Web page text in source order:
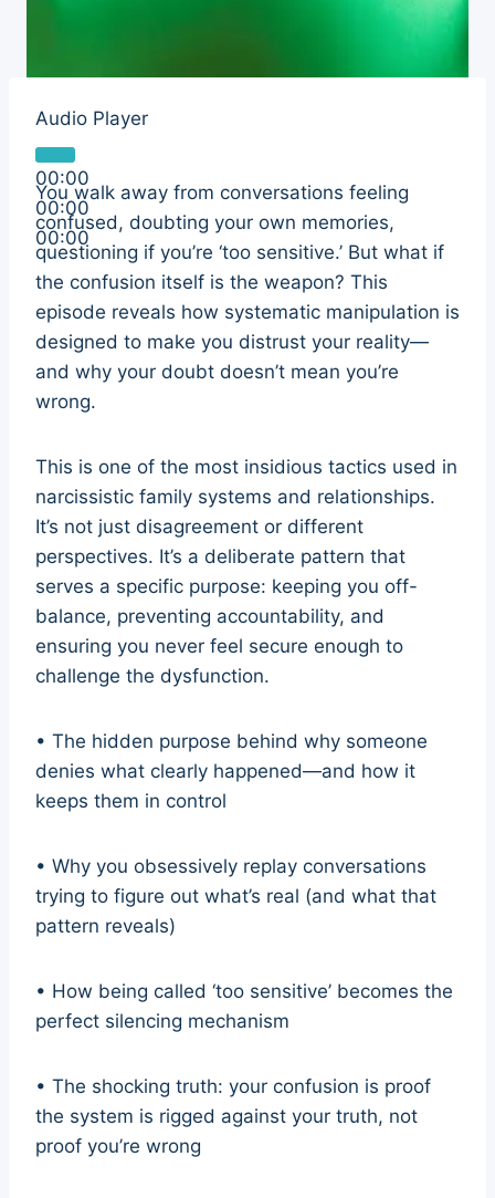
Audio Player
00:00
00:00
00:00
You walk away from conversations feeling
confused, doubting your own memories,
questioning if you’re ‘too sensitive.’ But what if
the confusion itself is the weapon? This
episode reveals how systematic manipulation is
designed to make you distrust your reality—
and why your doubt doesn’t mean you’re
wrong.
This is one of the most insidious tactics used in
narcissistic family systems and relationships.
It’s not just disagreement or different
perspectives. It’s a deliberate pattern that
serves a specific purpose: keeping you off-
balance, preventing accountability, and
ensuring you never feel secure enough to
challenge the dysfunction.
• The hidden purpose behind why someone
denies what clearly happened—and how it
keeps them in control
• Why you obsessively replay conversations
trying to figure out what’s real (and what that
pattern reveals)
• How being called ‘too sensitive’ becomes the
perfect silencing mechanism
• The shocking truth: your confusion is proof
the system is rigged against your truth, not
proof you’re wrong